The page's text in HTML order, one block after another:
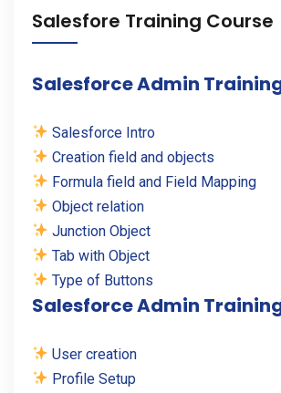
Salesfore Training Course
Salesforce Admin
Salesforce Intro
Creation field and objects
Formula field and Field Mapping
Object relation
Junction Object
Tab with Object
Type of Buttons
Salesforce Admin
User creation
Profile Setup